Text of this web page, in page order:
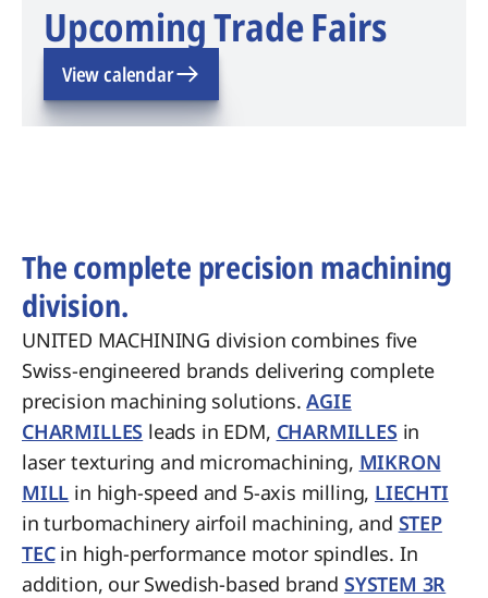
Upcoming Trade Fairs
View calendar
The complete precision machining
division.
UNITED MACHINING division combines five
Swiss-engineered brands delivering complete
precision machining solutions.AGIE
CHARMILLES leads in EDM, CHARMILLES in
laser texturing and micromachining, MIKRON
MILL in high-speed and 5-axis milling, LIECHTI
in turbomachinery airfoil machining, and STEP
TECin high-performance motor spindles. In
addition, our Swedish-based brand SYSTEM 3R